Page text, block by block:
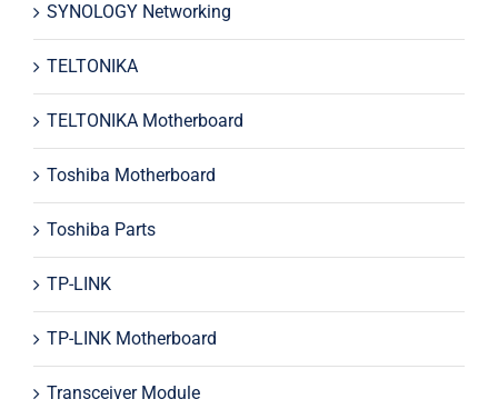
SYNOLOGY Networking
TELTONIKA
TELTONIKA Motherboard
Toshiba Motherboard
Toshiba Parts
TP-LINK
TP-LINK Motherboard
Transceiver Module